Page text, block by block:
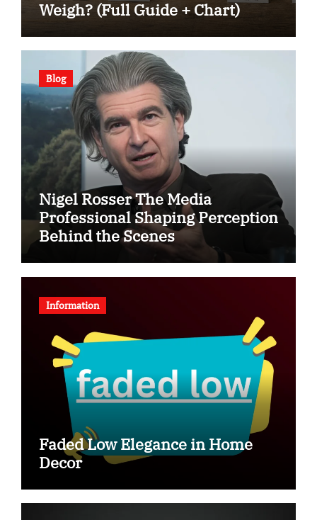
Weigh? (Full Guide + Chart)
Blog
Nigel Rosser The Media
Professional Shaping Perception
Behind the Scenes
Information
Faded Low Elegance in Home
Decor